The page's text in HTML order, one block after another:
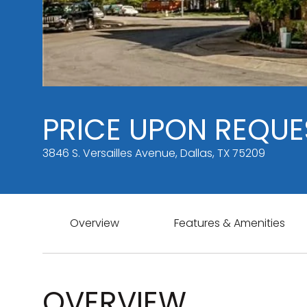
PRICE UPON
3846 S. Versailles Avenue, Dallas, TX 75209
Overview Features & Amenities